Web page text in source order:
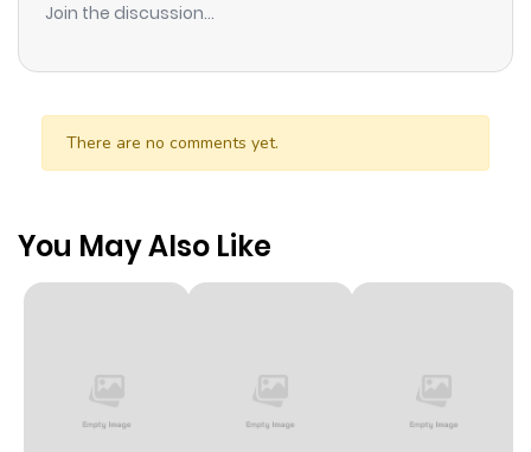
Join the discussion...
There are no comments yet.
You May Also Like